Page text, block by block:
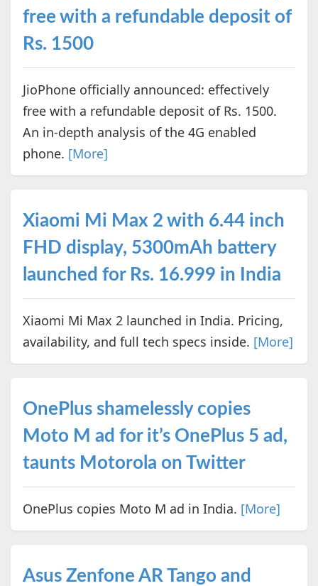
free with a refundable deposit of
Rs. 1500
JioPhone officially announced: effectively
free with a refundable deposit of Rs. 1500.
An in-depth analysis of the 4G enabled
phone. [More]
Xiaomi Mi Max 2 with 6.44 inch
FHD display, 5300mAh battery
launched for Rs. 16.999 in India
Xiaomi Mi Max 2 launched in India. Pricing,
availability, and full tech specs inside. [More]
OnePlus shamelessly copies
Moto M ad for it’s OnePlus 5 ad,
taunts Motorola on Twitter
OnePlus copies Moto M ad in India. [More]
Asus Zenfone AR Tango and